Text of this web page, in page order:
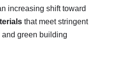
increasing shift toward
that meet stringent
green building